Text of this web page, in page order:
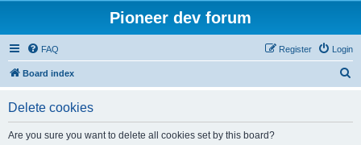
Pioneer dev forum
FAQ Login
Register
Board index
Delete cookies
Are you sure you want to delete all cookies set by this board?